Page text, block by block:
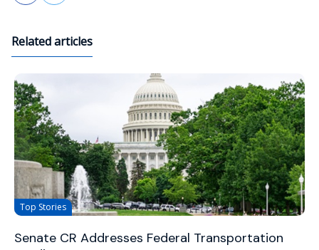
Related articles
Top Stories
Senate CR Addresses Federal Transportation